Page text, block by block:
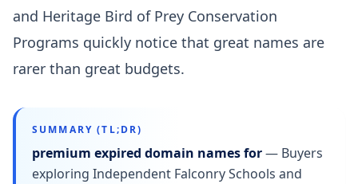
and Heritage Bird of Prey Conservation
Programs quickly notice that great names are
rarer than great budgets.
SUMMARY (TL;DR)
premium expired domain names for— Buyers
exploring Independent Falconry Schools and